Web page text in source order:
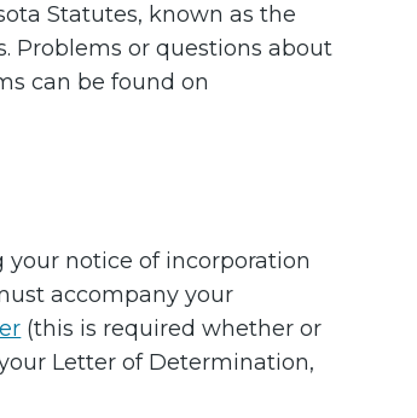
Statutes, known as the
Problems or questions about
can be found on
your notice of incorporation
accompany your
(this is required whether or
Letter of Determination,